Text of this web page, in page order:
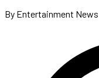
By Entertainment News